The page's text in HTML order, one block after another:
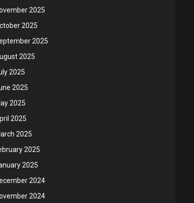
2025
2025
2025
2025
2025
2025
2025
2025
2025
2025
2025
2024
2024